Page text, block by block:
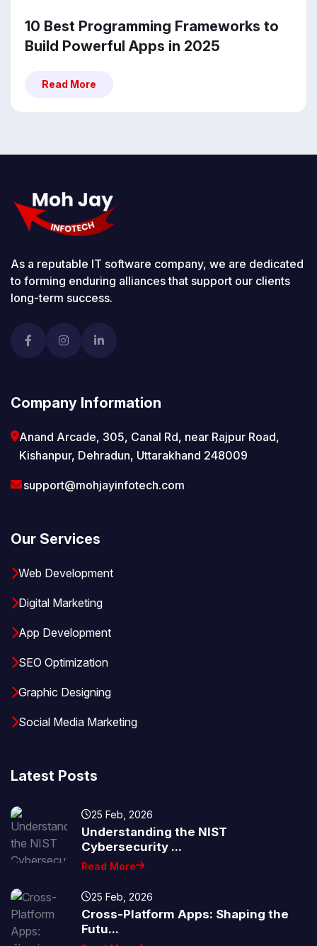
10 Best Programming Frameworks to
Build Powerful Apps in 2025
Read More
As a reputable IT software company, we are dedicated
to forming enduring alliances that support our clients
long-term success.
Company Information
Anand Arcade, 305, Canal Rd, near Rajpur Road,
Kishanpur, Dehradun, Uttarakhand 248009
support@mohjayinfotech.com
Our Services
Web Development
Digital Marketing
App Development
SEO Optimization
Graphic Designing
Social Media Marketing
Latest Posts
25 Feb, 2026
Understanding the NIST
Cybersecurity ...
Read More
25 Feb, 2026
Cross-Platform Apps: Shaping the
Futu...